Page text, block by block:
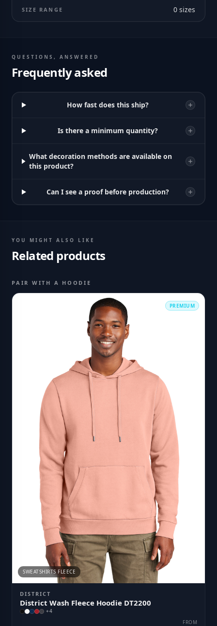
SIZE RANGE 0 sizes
QUESTIONS, ANSWERED
Frequently asked
How fast does this ship?
Is there a minimum quantity?
What decoration methods are available on
this product?
Can I see a proof before production?
YOU MIGHT ALSO LIKE
Related products
PAIR WITH A HOODIE
PREMIUM
SWEATSHIRTS FLEECE
DISTRICT
District Wash Fleece Hoodie DT2200
+4
FROM